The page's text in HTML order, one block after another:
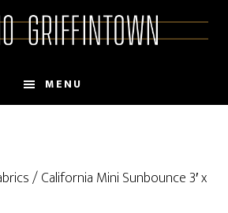
MENU
/ California Mini Sunbounce 3′ x